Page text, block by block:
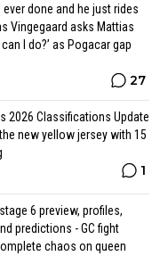
ever done and he just rides
Vingegaard asks Mattias
I do?’ as Pogacar gap
27
2026 Classifications Update
new yellow jersey with 15
1
6 preview, profiles,
predictions - GC fight
chaos on queen